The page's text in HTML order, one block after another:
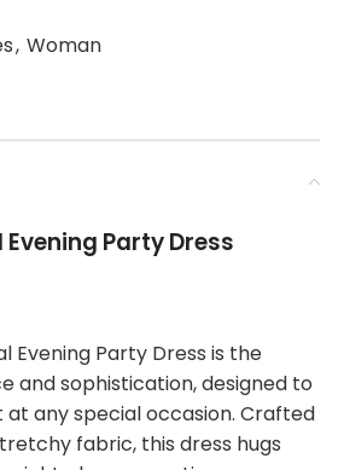
, Woman
Party Dress
Evening Party Dress is the
and sophistication, designed to
at any special occasion. Crafted
fabric, this dress hugs